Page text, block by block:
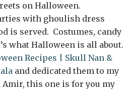
on Halloween.
with ghoulish dress
is served. Costumes, candy
what Halloween is all about.
Recipes | Skull Nan &
and dedicated them to my
this one is for you my